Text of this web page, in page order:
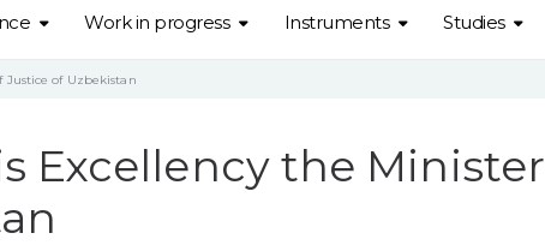
Work in progress Instruments Studies
Justice of Uzbekistan
Excellency the